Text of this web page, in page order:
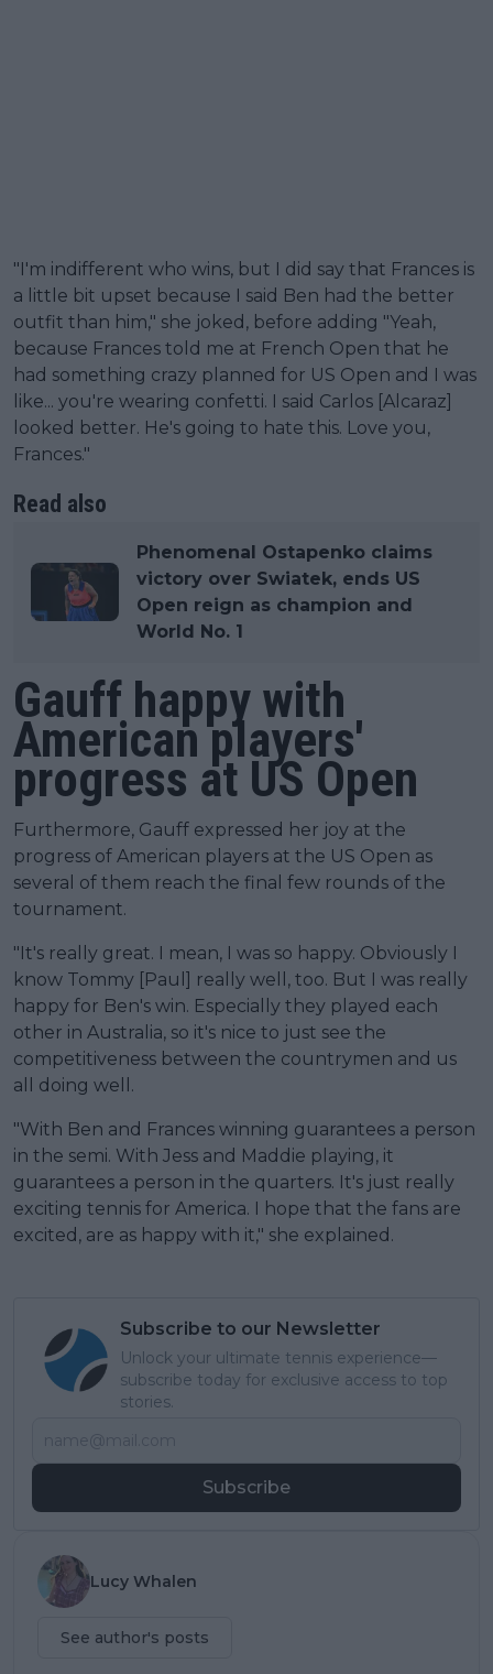
"I'm indifferent who wins, but I did say that Frances is
a little bit upset because I said Ben had the better
outfit than him," she joked, before adding "Yeah,
because Frances told me at French Open that he
had something crazy planned for US Open and I was
like... you're wearing confetti. I said Carlos [Alcaraz]
looked better. He's going to hate this. Love you,
Frances."
Read also
Phenomenal Ostapenko claims
victory over Swiatek, ends US
Open reign as champion and
World No. 1
Gauff happy with
American players'
progress at US Open
Furthermore, Gauff expressed her joy at the
progress of American players at the US Open as
several of them reach the final few rounds of the
tournament.
"It's really great. I mean, I was so happy. Obviously I
know Tommy [Paul] really well, too. But I was really
happy for Ben's win. Especially they played each
other in Australia, so it's nice to just see the
competitiveness between the countrymen and us
all doing well.
"With Ben and Frances winning guarantees a person
in the semi. With Jess and Maddie playing, it
guarantees a person in the quarters. It's just really
exciting tennis for America. I hope that the fans are
excited, are as happy with it," she explained.
Subscribe to our Newsletter
Unlock your ultimate tennis experience—
subscribe today for exclusive access to top
stories.
Subscribe
Lucy Whalen
See author's posts